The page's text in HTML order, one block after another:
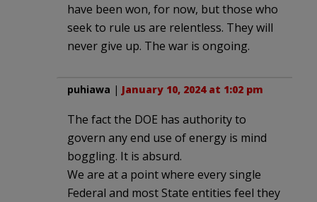
have been won, for now, but those who
seek to rule us are relentless. They will
never give up. The war is ongoing.
puhiawa | January 10, 2024 at 1:02 pm
The fact the DOE has authority to
govern any end use of energy is mind
boggling. It is absurd.
We are at a point where every single
Federal and most State entities feel they